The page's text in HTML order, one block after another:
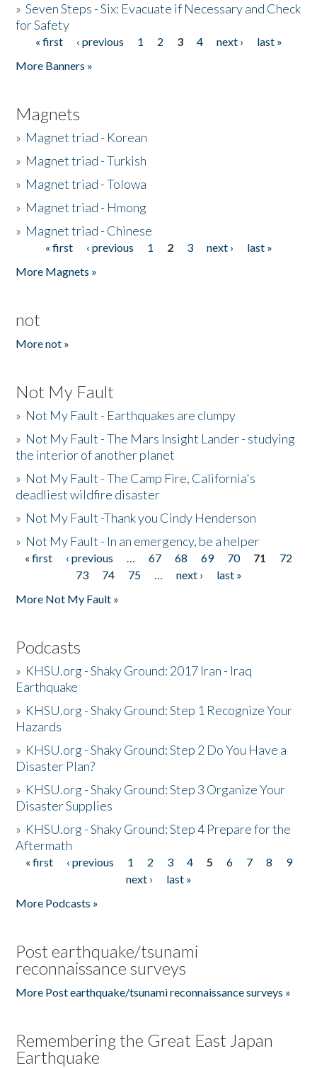
»Seven Steps - Six: Evacuate if Necessary and Check
for Safety
Pages
« first ‹ previous 1 2 3 4 next ›
last »
More Banners »
Magnets
» Magnet triad - Korean
» Magnet triad - Turkish
» Magnet triad - Tolowa
» Magnet triad - Hmong
» Magnet triad - Chinese
Pages« first ‹ previous 1 2 3 next ›
last »
More Magnets »
not
More not »
Not My Fault
» Not My Fault - Earthquakes are clumpy
» Not My Fault - The Mars Insight Lander - studying
the interior of another planet
» Not My Fault - The Camp Fire, California's
deadliest wildfire disaster
» Not My Fault -Thank you Cindy Henderson
» Not My Fault - In an emergency, be a helper
Pages
« first ‹ previous … 67 68 69 70 71
72
73
74 75 … next ›
last »
More Not My Fault »
Podcasts
» KHSU.org - Shaky Ground: 2017 Iran - Iraq
Earthquake
» KHSU.org - Shaky Ground: Step 1 Recognize Your
Hazards
» KHSU.org - Shaky Ground: Step 2 Do You Have a
Disaster Plan?
» KHSU.org - Shaky Ground: Step 3 Organize Your
Disaster Supplies
» KHSU.org - Shaky Ground: Step 4 Prepare for the
Aftermath
Pages
« first ‹ previous 1 2 3 4 5 6 7 8
9
next ›
last »
More Podcasts »
Post earthquake/tsunami
reconnaissance surveys
More Post earthquake/tsunami reconnaissance surveys »
Remembering the Great East Japan
Earthquake